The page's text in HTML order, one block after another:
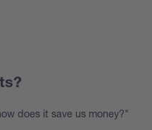
does it save us money?"